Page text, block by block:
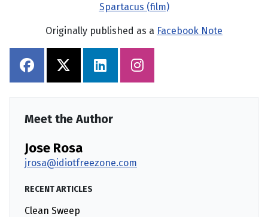
Spartacus (film)
Originally published as a Facebook Note
Meet the Author
Jose Rosa
jrosa@idiotfreezone.com
RECENT ARTICLES
Clean Sweep